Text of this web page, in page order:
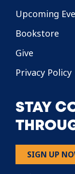
Upcoming
Bookstore
Give
Privacy Policy
STAY
SIGN UP